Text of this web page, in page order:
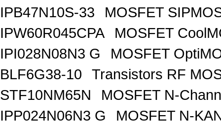
IPB47N10S-33
MOSFET
IPW60R045CPA
MOSFET
IPI028N08N3 G
MOSFET
BLF6G38-10
Transistors RF
STF10NM65N
MOSFET N-
IPP024N06N3 G
MOSFET N-